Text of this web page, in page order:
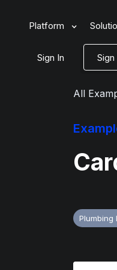
Platform
Sign In Sign
All
Plumbing